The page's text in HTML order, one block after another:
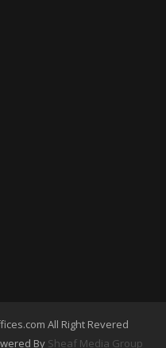
All Right Revered
By Sheaf Media Group